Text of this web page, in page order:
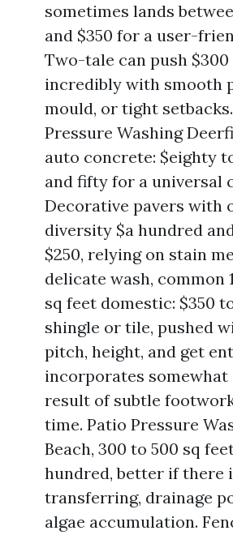
sometimes lands
and $350 for a user-
Two-tale can push $300
incredibly with smooth
mould, or tight
Pressure Washing
auto concrete: $eighty
and fifty for a universal
Decorative pavers with
diversity $a hundred
$250, relying on stain
delicate wash, common
sq feet domestic: $350
shingle or tile, pushed
pitch, height, and get
incorporates somewhat
result of subtle
time. Patio Pressure
Beach, 300 to 500 sq
hundred, better if there
transferring, drainage
algae accumulation.